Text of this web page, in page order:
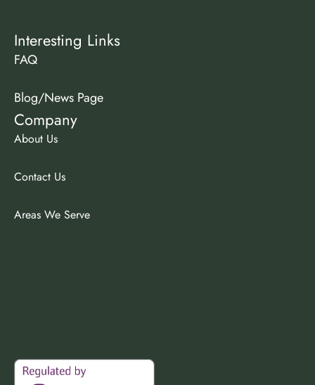
Interesting Links
FAQ
Blog/News Page
Company
About Us
Contact Us
Areas We Serve